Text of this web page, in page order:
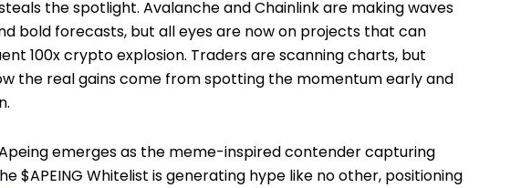
the spotlight. Avalanche and Chainlink are making waves
bold forecasts, but all eyes are now on projects that can
100x crypto explosion. Traders are scanning charts, but
the real gains come from spotting the momentum early and
emerges as the meme-inspired contender capturing
$APEING Whitelist is generating hype like no other, positioning